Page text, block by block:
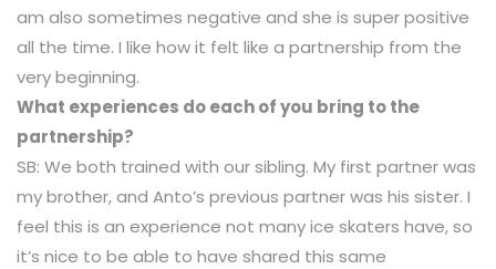
am also sometimes negative and she is super positive
all the time. I like how it felt like a partnership from the
very beginning.
What experiences do each of you bring to the
partnership?
SB: We both trained with our sibling. My first partner was
my brother, and Anto’s previous partner was his sister. I
feel this is an experience not many ice skaters have, so
it’s nice to be able to have shared this same